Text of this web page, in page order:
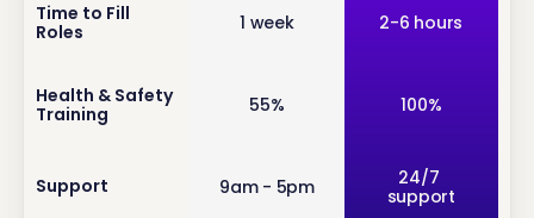
Time to Fill
Roles
Health & Safety
Training
Support
1 week
55%
9am - 5pm
2-6 hours
100%
24/7
support